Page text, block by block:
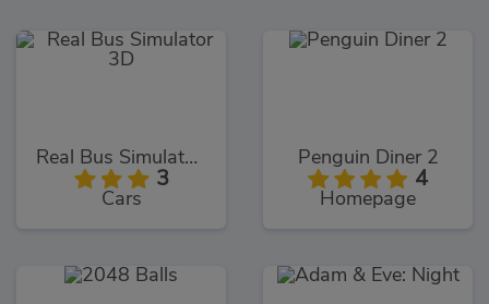
Real Bus Simulator 3D
3
Cars
Penguin Diner 2
4
Homepage